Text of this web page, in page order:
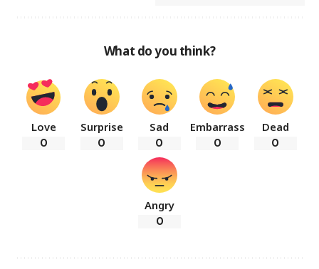
What do you think?
Love
0
Surprise
0
Sad
0
Embarrass
0
Dead
0
Angry
0